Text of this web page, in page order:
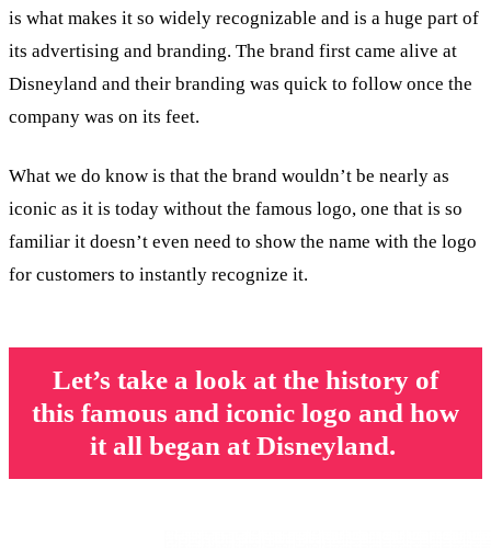
is what makes it so widely recognizable and is a huge part of
its advertising and branding. The brand first came alive at
Disneyland and their branding was quick to follow once the
company was on its feet.
What we do know is that the brand wouldn’t be nearly as
iconic as it is today without the famous logo, one that is so
familiar it doesn’t even need to show the name with the logo
for customers to instantly recognize it.
Let’s take a look at the history of
this famous and iconic logo and how
it all began at Disneyland.